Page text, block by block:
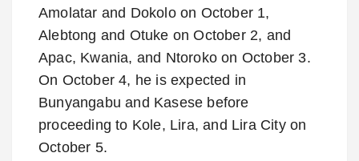
Amolatar and Dokolo on October 1,
Alebtong and Otuke on October 2, and
Apac, Kwania, and Ntoroko on October 3.
On October 4, he is expected in
Bunyangabu and Kasese before
proceeding to Kole, Lira, and Lira City on
October 5.